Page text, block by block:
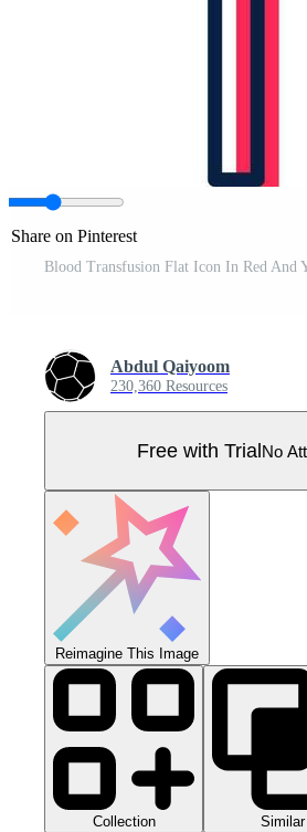
Share on Pinterest
Abdul Qaiyoom
230,360 Resources
Free with TrialNo
Reimagine This Image
Collection Similar